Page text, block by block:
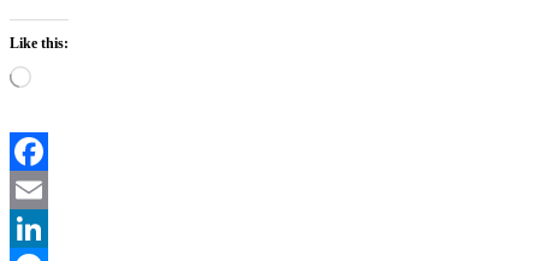
Like this:
Loading…
Facebook
Email